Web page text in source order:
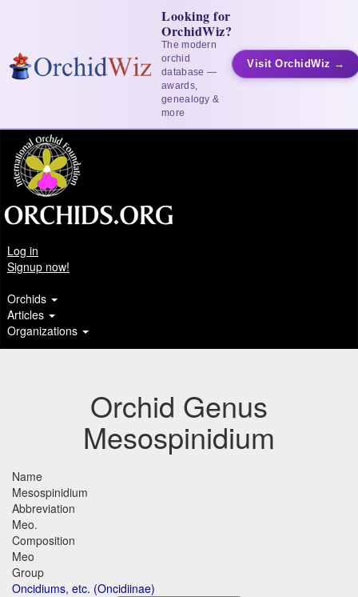
Looking for
OrchidWiz?
The modern
orchid
database —
awards,
genealogy &
more
Visit OrchidWiz →
Log in
Signup now!
Orchids
Articles
Organizations
Orchid Genus
Mesospinidium
Name
Mesospinidium
Abbreviation
Meo.
Composition
Meo
Group
Oncidiums, etc. (Oncidiinae)